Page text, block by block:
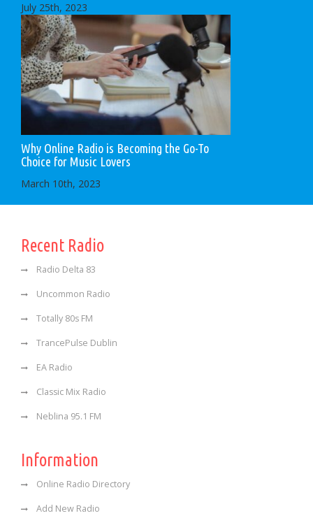
July 25th, 2023
Why Online Radio is Becoming the Go-To
Choice for Music Lovers
March 10th, 2023
Recent Radio
Radio Delta 83
Uncommon Radio
Totally 80s FM
TrancePulse Dublin
EA Radio
Classic Mix Radio
Neblina 95.1 FM
Information
Online Radio Directory
Add New Radio